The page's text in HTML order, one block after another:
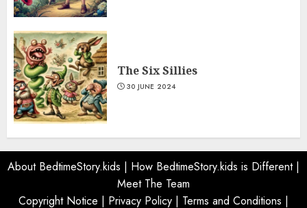
The Six Sillies
30 JUNE 2024
About BedtimeStory.kids | How BedtimeStory.kids is Different|
Meet The Team
Copyright Notice | Privacy Policy | Terms and Conditions |